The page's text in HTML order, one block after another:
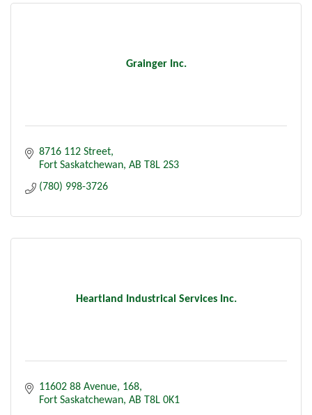
Grainger Inc.
8716 112 Street
Fort Saskatchewan AB T8L 2S3
(780) 998-3726
Heartland Industrical Services Inc.
11602 88 Avenue 168
Fort Saskatchewan AB T8L 0K1